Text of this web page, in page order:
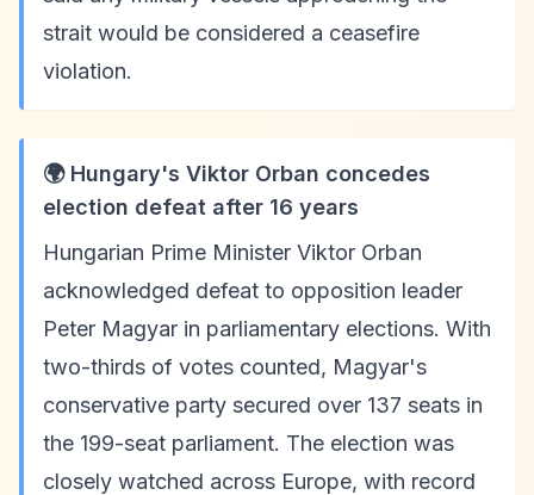
strait would be considered a ceasefire
violation.
🌍 Hungary's Viktor Orban concedes
election defeat after 16 years
Hungarian Prime Minister Viktor Orban
acknowledged defeat to opposition leader
Peter Magyar in parliamentary elections. With
two-thirds of votes counted, Magyar's
conservative party secured over 137 seats in
the 199-seat parliament. The election was
closely watched across Europe, with record